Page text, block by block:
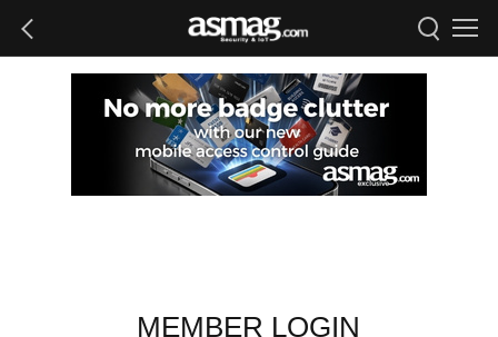
MEMBER LOGIN